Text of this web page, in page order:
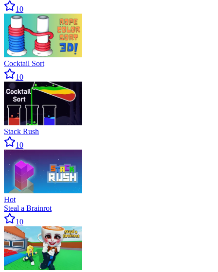
10
Cocktail Sort
10
Stack Rush
10
Hot
Steal a Brainrot
10